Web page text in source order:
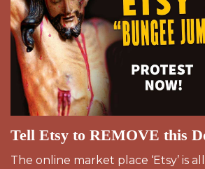
Tell Etsy to REMOVE this
The online market place ‘Etsy’ is